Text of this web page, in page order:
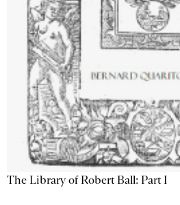
The Library of Robert Ball: Part I